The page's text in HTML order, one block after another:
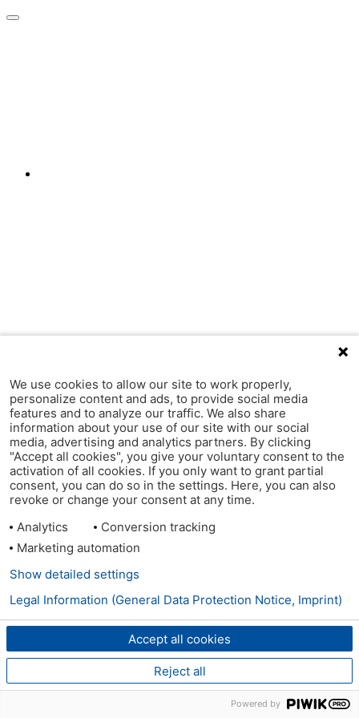
We use cookies to allow our site to work properly,
personalize content and ads, to provide social media
features and to analyze our traffic. We also share
information about your use of our site with our social
media, advertising and analytics partners. By clicking
"Accept all cookies", you give your voluntary consent to the
activation of all cookies. If you only want to grant partial
consent, you can do so in the settings. Here, you can also
revoke or change your consent at any time.
Analytics
Conversion tracking
Marketing automation
Accept all cookies
Reject all
Show detailed settings
Legal Information (General Data Protection Notice, Imprint)
Powered by